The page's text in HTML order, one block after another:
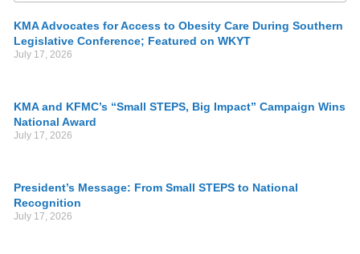
KMA Advocates for Access to Obesity Care During Southern
Legislative Conference; Featured on WKYT
July 17, 2026
KMA and KFMC’s “Small STEPS, Big Impact” Campaign Wins
National Award
July 17, 2026
President’s Message: From Small STEPS to National
Recognition
July 17, 2026